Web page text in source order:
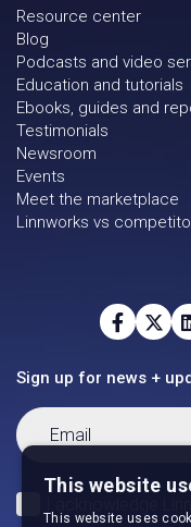
Resource center
Blog
Podcasts and video
Education and tutorials
Ebooks, guides and
Testimonials
Newsroom
Events
Meet the marketplace
Linnworks vs
Sign up for news +
This website
This website uses